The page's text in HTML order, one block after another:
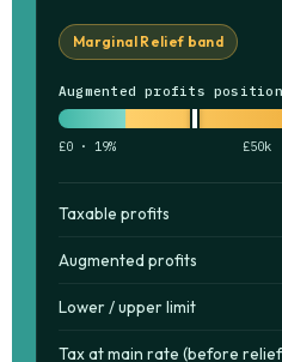
Marginal Relief band
Augmented profits position
£0 · 19% £50k
Taxable profits
Augmented profits
Lower / upper limit
Tax at main rate (before